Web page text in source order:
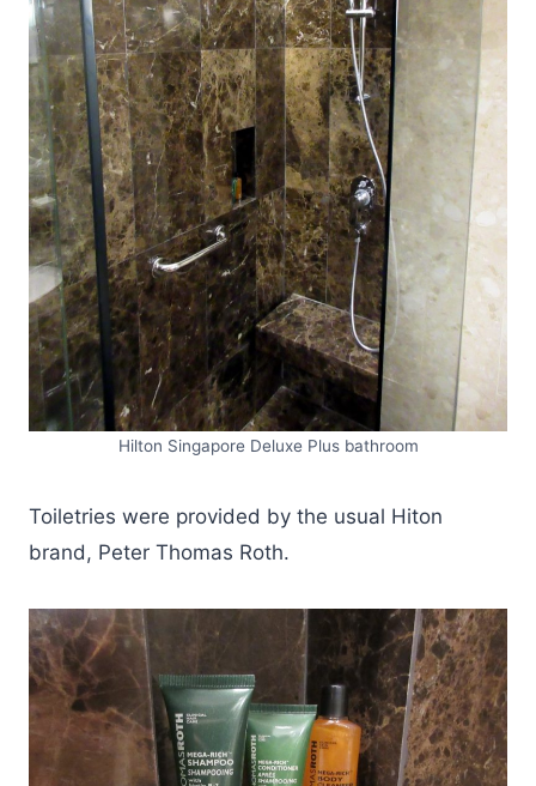
Hilton Singapore Deluxe Plus bathroom
Toiletries were provided by the usual Hiton
brand, Peter Thomas Roth.